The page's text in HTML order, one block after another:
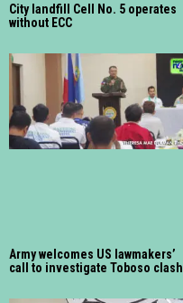
City landfill Cell No. 5 operates
without ECC
Army welcomes US lawmakers’
call to investigate Toboso clash